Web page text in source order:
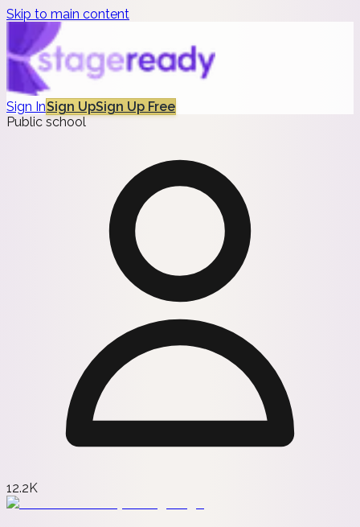
Skip to main content
Sign InSign UpSign Up Free
Public school
12.2K